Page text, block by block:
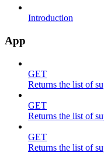
Introduction
App
GET
Returns the list of
GET
Returns the list of
GET
Returns the list of